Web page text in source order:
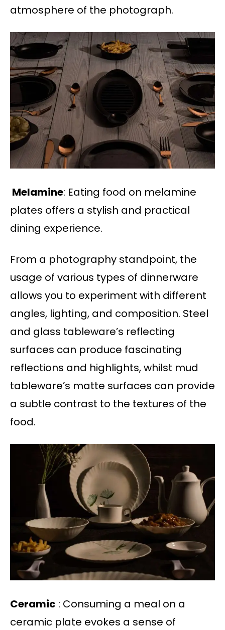
atmosphere of the photograph.
Melamine: Eating food on melamine
plates offers a stylish and practical
dining experience.
From a photography standpoint, the
usage of various types of dinnerware
allows you to experiment with different
angles, lighting, and composition. Steel
and glass tableware’s reflecting
surfaces can produce fascinating
reflections and highlights, whilst mud
tableware’s matte surfaces can provide
a subtle contrast to the textures of the
food.
Ceramic : Consuming a meal on a
ceramic plate evokes a sense of